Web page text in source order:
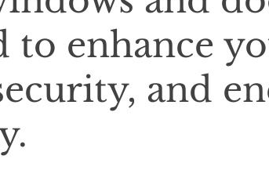
to enhance
and